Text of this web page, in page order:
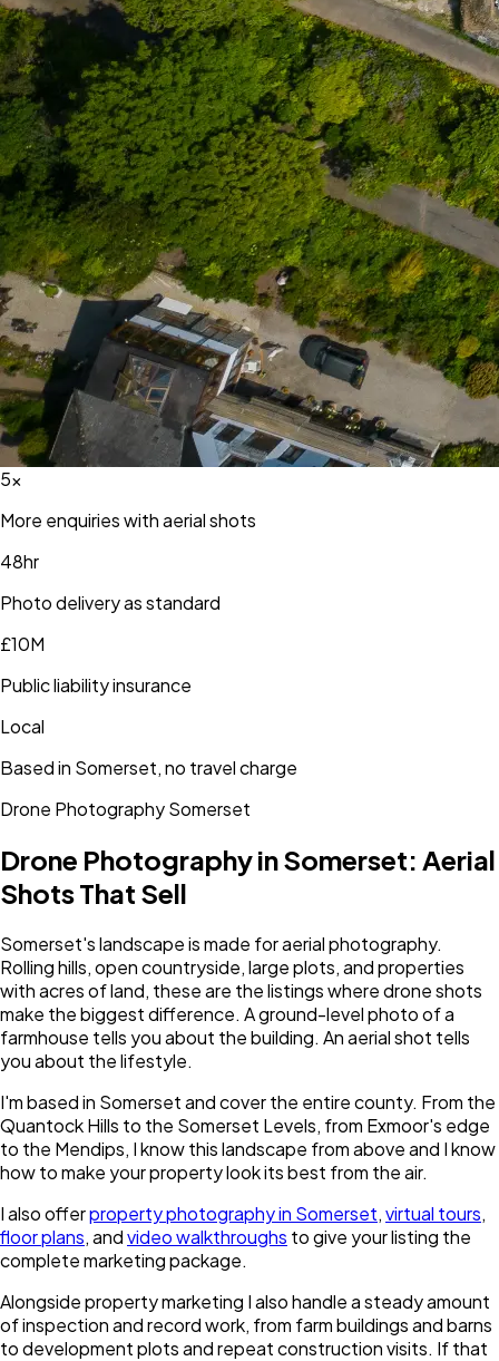
5×
More enquiries with aerial shots
48hr
Photo delivery as standard
£10M
Public liability insurance
Local
Based in Somerset, no travel charge
Drone PhotographySomerset
Drone Photography inSomerset: Aerial
Shots That Sell
Somerset's landscape is made for aerial photography.
Rolling hills, open countryside, large plots, and properties
with acres of land, these are the listings where drone shots
make the biggest difference. A ground-level photo of a
farmhouse tells you about the building. An aerial shot tells
you about the lifestyle.
I'm based in Somerset and cover the entire county. From the
Quantock Hills to the Somerset Levels, from Exmoor's edge
to the Mendips, I know this landscape from above and I know
how to make your property look its best from the air.
I also offerproperty photography in Somerset,virtual tours,
floor plans, andvideo walkthroughs to give your listing the
complete marketing package.
Alongside property marketing I also handle a steady amount
of inspection and record work, from farm buildings and barns
to development plots and repeat construction visits. If that